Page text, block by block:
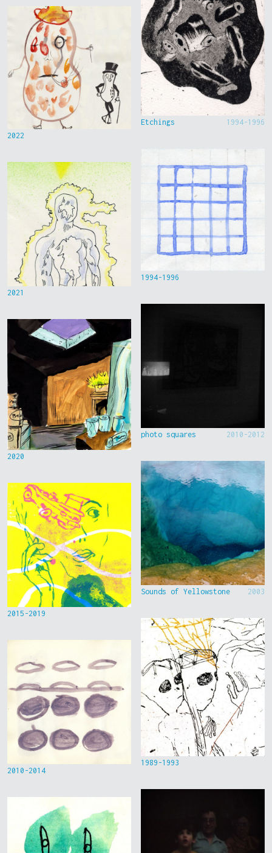
2022
2021
2020
2015-2019
2010-2014
Etchings 1994-1996
1994-1996
photo squares 2010-2012
Sounds of Yellowstone 2003
1989-1993